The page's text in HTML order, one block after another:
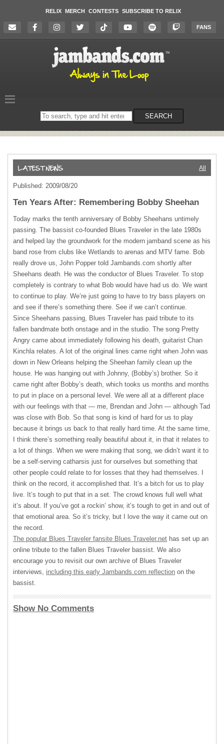
RELIX MERCH CONTESTS SUBSCRIBE TO RELIX
FANS
Search
on
SEARCH
All
Published: 2009/08/20
Ten Years After: Remembering Bobby Sheehan
Today marks the tenth anniversary of Bobby Sheehans untimely
passing. The bassist co-founded Blues Traveler in the late 1980s
and helped lay the groundwork for the modern jamband scene as his
band rose from clubs like Wetlands to arenas and MTV fame. Bob
really drove us, John Popper told Jambands.com shortly after
Sheehans death. He was the conductor of Blues Traveler. To stop
completely is contrary to what Bob would have had us do. We want
to continue to play. We’re just going to have to try bass players on
and see if there’s something there. See if we can’t continue.
Since Sheehans passing, Blues Traveler has paid tribute to its
fallen bandmate both onstage and in the studio. The song Pretty
Angry came about immediately following his death, guitarist Chan
Kinchla relates. A lot of the original lines came right when John was
down in New Orleans helping the Sheehan family clean up the
house. He was hanging out with Johnny, (Bobby’s) brother. So it
came right after Bobby’s death, which tooks us months and months
to put in place on a personal level. We were all at a different place
with our feelings with that — me, Brendan and John — although Tad
was close with Bob. So that song is kind of hard for us to play
because it brings us back to that really hard time. At the same time,
I think there’s something really beautiful about it, in that it relates to
a lot of things. When we were making that song, we didn’t want it to
be a self-serving catharsis just for ourselves but something that
other people could relate to for losses that they had themselves. I
think on the record, it accomplished that. It’s a bitch for us to play
live. It’s tough to put that in a set. The crowd knows full well what
it’s about. If you’ve got a rockin’ show, it’s tough to get in and out of
that emotional area. So it’s tricky, but I love the way it came out on
the record.
The popular Blues Traveler fansite Blues Traveler.net has set up an
online tribute to the fallen Blues Traveler bassist. We also
encourage you to revisit our own archive of Blues Traveler
interviews, including this early Jambands.com reflection on the
bassist.
Show No Comments